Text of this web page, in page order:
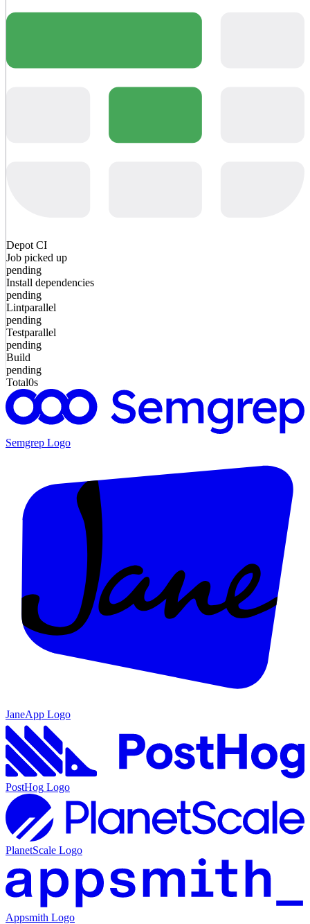
Depot CI
Job picked up
pending
Install dependencies
pending
Lintparallel
pending
Testparallel
pending
Build
pending
Total0s
Semgrep Logo
JaneApp Logo
PostHog Logo
PlanetScale Logo
Appsmith Logo